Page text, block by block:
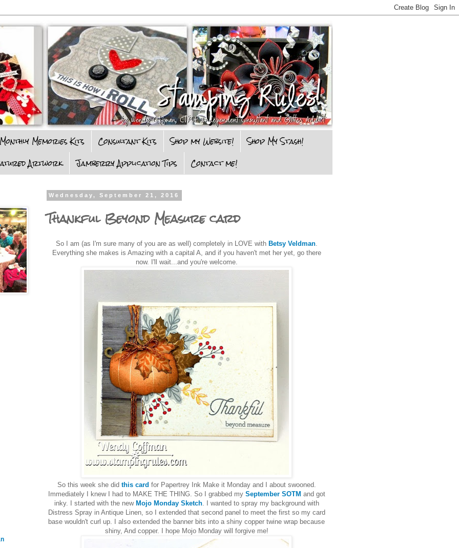
Monthly Memories Kits Consultant Kits Shop my Website!
Shop My Stash!
Artwork
Jamberry Application Tips Contact me!
Wednesday, September 21, 2016
Thankful Beyond Measure card
So I am (as I'm sure many of you are as well) completely in LOVE with Betsy Veldman.
Everything she makes is Amazing with a capital A, and if you haven't met her yet, go there
now. I'll wait...and you're welcome.
So this week she did this card for Papertrey Ink Make it Monday and I about swooned.
Immediately I knew I had to MAKE THE THING. So I grabbed my September SOTM and got
inky. I started with the new Mojo Monday Sketch. I wanted to spray my background with
Distress Spray in Antique Linen, so I extended that second panel to meet the first so my card
base wouldn't curl up. I also extended the banner bits into a shiny copper twine wrap because
shiny, And copper. I hope Mojo Monday will forgive me!